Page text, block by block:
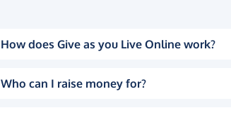
How does Give as you Live Online work?
Who can I raise money for?